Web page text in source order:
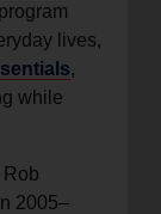
lives,
,
while
Rob
2005–